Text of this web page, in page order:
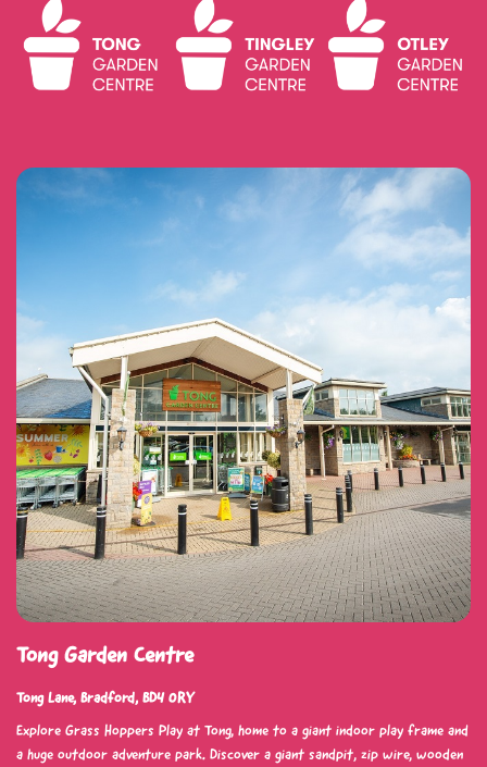
Tong Garden Centre
Tong Lane, Bradford, BD4 0RY
Explore Grass Hoppers Play at Tong, home to a giant indoor play frame and
a huge outdoor adventure park. Discover a giant sandpit, zip wire, wooden